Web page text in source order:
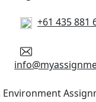
+61 435 881